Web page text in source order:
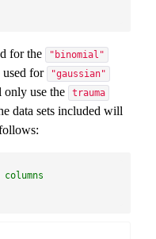
for the "binomial"
used for "gaussian"
use the trauma
data sets included will